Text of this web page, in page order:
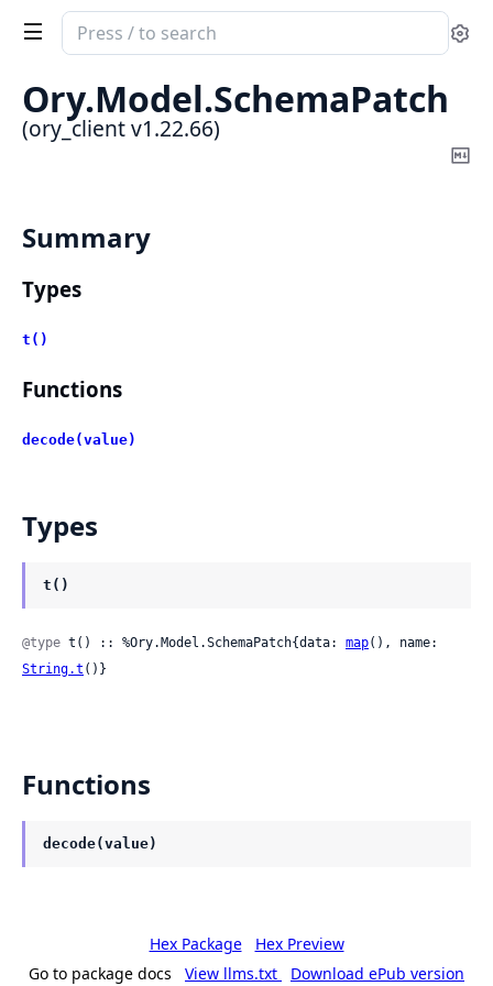
Search
documentation
ory_client
Ory.Model.SchemaPatch
(ory_client v1.22.66)
Summary
Types
t()
Functions
decode(value)
Types
t()
@type t() :: %Ory.Model.SchemaPatch{data: map
String.t ()}
Functions
decode(value)
Hex Package
Hex Preview
Go to package docs
View llms.txt Download ePub version